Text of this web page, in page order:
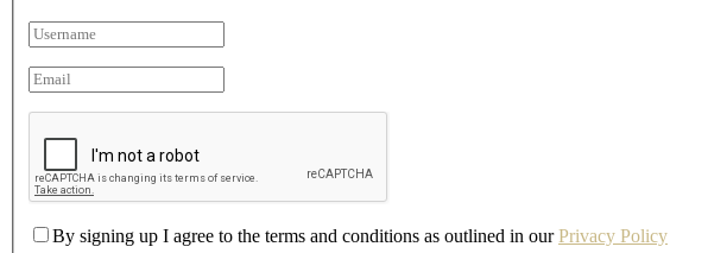
By signing up I agree to the terms and conditions as outlined in ourPrivacy Policy